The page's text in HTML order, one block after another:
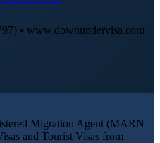
• www.downundervisa.com
Migration Agent (MARN
and Tourist Visas from